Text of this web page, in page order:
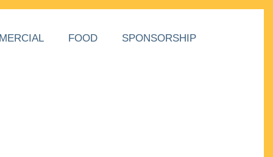
FOOD SPONSORSHIP